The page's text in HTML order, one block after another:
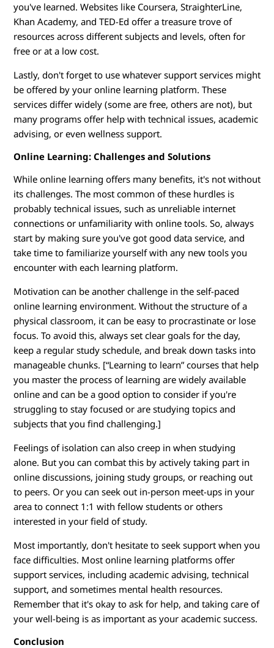
you've learned. Websites like Coursera, StraighterLine,
Khan Academy, and TED-Ed offer a treasure trove of
resources across different subjects and levels, often for
free or at a low cost.
Lastly, don't forget to use whatever support services might
be offered by your online learning platform. These
services differ widely (some are free, others are not), but
many programs offer help with technical issues, academic
advising, or even wellness support.
Online Learning: Challenges and Solutions
While online learning offers many benefits, it's not without
its challenges. The most common of these hurdles is
probably technical issues, such as unreliable internet
connections or unfamiliarity with online tools. So, always
start by making sure you've got good data service, and
take time to familiarize yourself with any new tools you
encounter with each learning platform.
Motivation can be another challenge in the self-paced
online learning environment. Without the structure of a
physical classroom, it can be easy to procrastinate or lose
focus. To avoid this, always set clear goals for the day,
keep a regular study schedule, and break down tasks into
manageable chunks. [“Learning to learn” courses that help
you master the process of learning are widely available
online and can be a good option to consider if you're
struggling to stay focused or are studying topics and
subjects that you find challenging.]
Feelings of isolation can also creep in when studying
alone. But you can combat this by actively taking part in
online discussions, joining study groups, or reaching out
to peers. Or you can seek out in-person meet-ups in your
area to connect 1:1 with fellow students or others
interested in your field of study.
Most importantly, don't hesitate to seek support when you
face difficulties. Most online learning platforms offer
support services, including academic advising, technical
support, and sometimes mental health resources.
Remember that it's okay to ask for help, and taking care of
your well-being is as important as your academic success.
Conclusion